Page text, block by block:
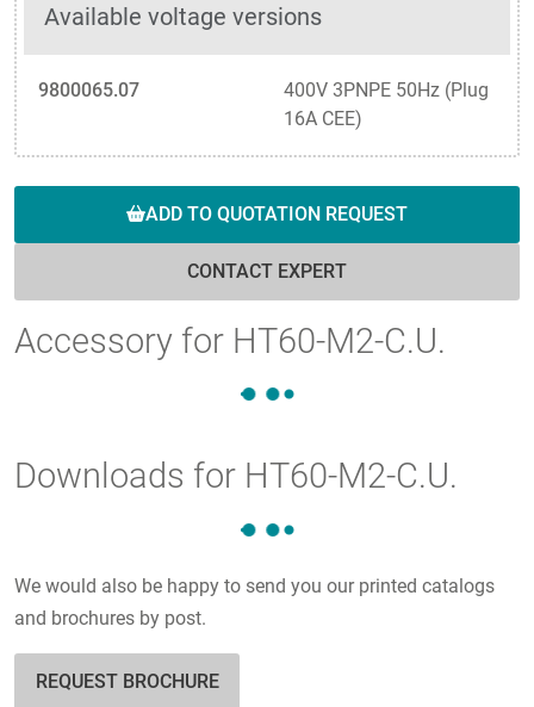
Available voltage versions
9800065.07
400V 3PNPE 50Hz (Plug
16A CEE)
ADD TO QUOTATION REQUEST
CONTACT EXPERT
Accessory for HT60-M2-C.U.
Downloads for HT60-M2-C.U.
We would also be happy to send you our printed catalogs
and brochures by post.
REQUEST BROCHURE